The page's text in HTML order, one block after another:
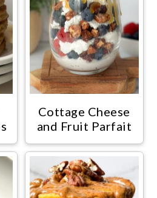
Cottage Cheese
and Fruit Parfait